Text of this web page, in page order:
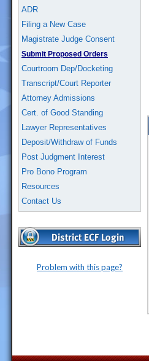
ADR
Filing a New Case
Magistrate Judge Consent
Submit Proposed Orders
Courtroom Dep/Docketing
Transcript/Court Reporter
Attorney Admissions
Cert. of Good Standing
Lawyer Representatives
Deposit/Withdraw of Funds
Post Judgment Interest
Pro Bono Program
Resources
Contact Us
Problem with this page?